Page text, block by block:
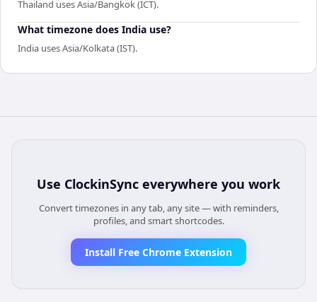
Thailand uses Asia/Bangkok (ICT).
What timezone does India use?
India uses Asia/Kolkata (IST).
Use ClockinSync everywhere you work
Convert timezones in any tab, any site — with reminders,
profiles, and smart shortcodes.
Install Free Chrome Extension